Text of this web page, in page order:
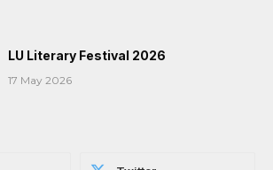
LU Literary Festival 2026
17 May 2026